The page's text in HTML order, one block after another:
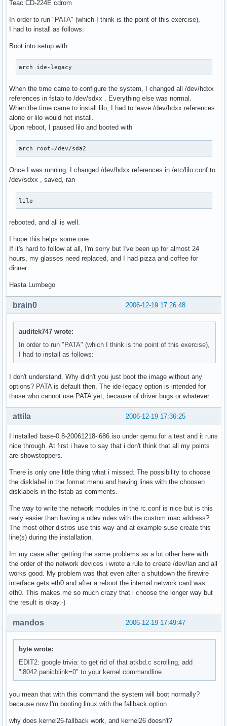
Teac CD-224E cdrom
In order to run "PATA" (which I think is the point of this exercise),
I had to install as follows:
Boot into setup with
arch ide-legacy
When the time came to configure the system, I changed all /dev/hdxx
references in fstab to /dev/sdxx . Everything else was normal.
When the time came to install lilo, I had to leave /dev/hdxx references
alone or lilo would not install.
Upon reboot, I paused lilo and booted with
arch root=/dev/sda2
Once I was running, I changed /dev/hdxx references in /etc/lilo.conf to
/dev/sdxx , saved, ran
lilo
rebooted, and all is well.
I hope this helps some one.
If it's hard to follow at all, I'm sorry but I've been up for almost 24
hours, my glasses need replaced, and I had pizza and coffee for
dinner.
Hasta Lumbego
2006-12-19 17:26:48
brain0
auditek747 wrote:
In order to run "PATA" (which I think is the point of this exercise),
I had to install as follows:
I don't understand. Why didn't you just boot the image without any
options? PATA is default then. The ide-legacy option is intended for
those who cannot use PATA yet, because of driver bugs or whatever.
2006-12-19 17:36:25
attila
I installed base-0.8-20061218-i686.iso under qemu for a test and it runs
nice through. At first i have to say that i don't think that all my points
are showstoppers.
There is only one little thing what i missed: The possibility to choose
the disklabel in the format menu and having lines with the choosen
disklabels in the fstab as comments.
The way to write the network modules in the rc.conf is nice but is this
realy easier than having a udev rules with the custom mac address?
The most other distros use this way and at example suse create this
line(s) during the installation.
Im my case after getting the same problems as a lot other here with
the order of the network devices i wrote a rule to create /dev/lan and all
works good. My problem was that even after a shutdown the firewire
interface gets eth0 and after a reboot the internal network card was
eth0. This makes me so much crazy that i choose the longer way but
the result is okay.-)
2006-12-19 17:49:47
mandos
byte wrote:
EDIT2: google trivia: to get rid of that atkbd.c scrolling, add
"i8042.panicblink=0" to your kernel commandline
you mean that with this command the system will boot normally?
because now I'm booting linux with the fallback option
why does kernel26-fallback work, and kernel26 doesn't?